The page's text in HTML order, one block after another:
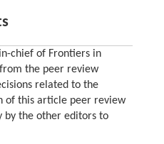
chief of Frontiers in
the peer review
related to the
of this article peer review
by the other editors to